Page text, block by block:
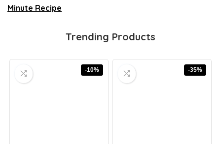
Minute Recipe
Trending Products
-10% -35%